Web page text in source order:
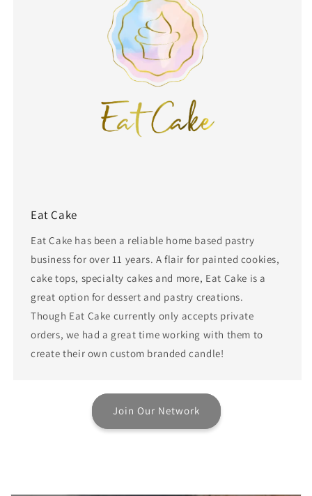
Eat Cake
Eat Cake has been a reliable home based pastry
business for over 11 years. A flair for painted cookies,
cake tops, specialty cakes and more, Eat Cake is a
great option for dessert and pastry creations.
Though Eat Cake currently only accepts private
orders, we had a great time working with them to
create their own custom branded candle!
Join Our Network